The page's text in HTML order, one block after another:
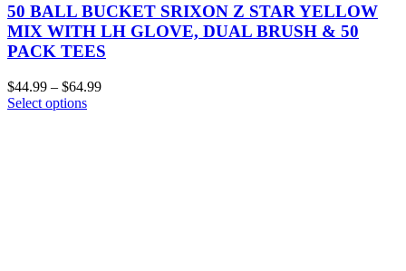
50 BALL BUCKET SRIXON Z STAR YELLOW
MIX WITH LH GLOVE, DUAL BRUSH & 50
PACK TEES
$44.99 – $64.99
Select options